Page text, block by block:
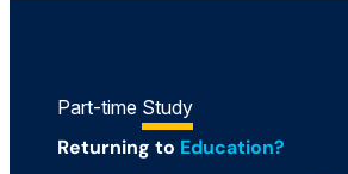
Part-time Study
Returning to Education?